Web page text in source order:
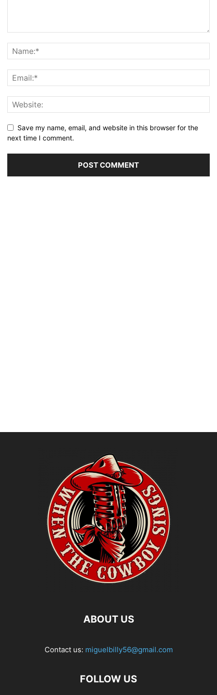
Save my name, email, and website in this browser for the
next time I comment.
ABOUT US
Contact us: miguelbilly56@gmail.com
FOLLOW US